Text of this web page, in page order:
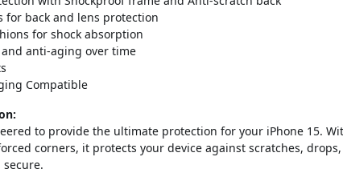
for back and lens protection
for shock absorption
anti-aging over time
Compatible
to provide the ultimate protection for your iPhone 15.
corners, it protects your device against scratches,